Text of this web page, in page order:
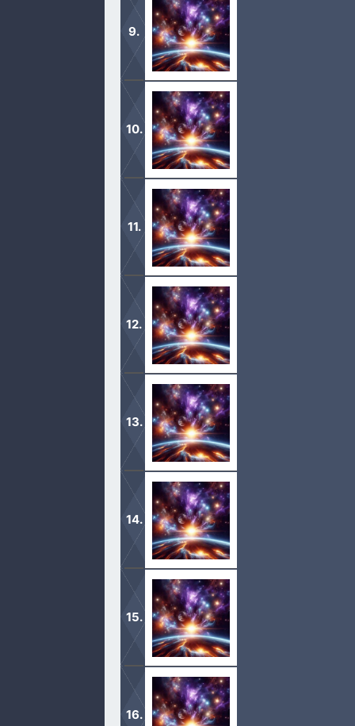
this generation.
2 Of every clean beast thou shalt
two, the male and his female. […]
1 And God remembered Noah,
wind to pass over the earth, and the
2 The fountains also of the deep
[…]
1 And God blessed Noah and his
2 And the fear of you and the
upon all that moveth upon the
1 Now these are the generations
the flood.
2 The sons of Japheth; Gomer, and
1 And the whole earth was of one
2 And it came to pass, as they
there. […]
1 Now the Lord had said unto
unto a land that I will shew thee:
2 And I will make of thee a great
[…]
1 And Abram went up out of
2 And Abram was very rich in
1 And it came to pass in the days
Tidal king of nations;
2 That these made war with Bera